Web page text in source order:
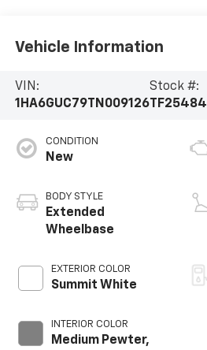
Vehicle Information
VIN:
1HA6GUC79TN009126
Stock #:
TF25484
CONDITION
New
BODY STYLE
Extended
Wheelbase
EXTERIOR COLOR
Summit White
INTERIOR COLOR
Medium Pewter,